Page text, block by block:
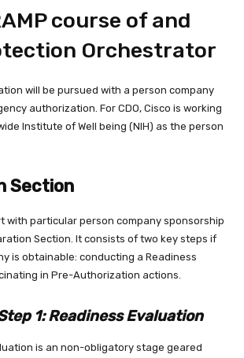
course of and
Orchestrator
will be pursued with a person company
authorization. For CDO, Cisco is working
Institute of Well being (NIH) as the person
Section
with particular person company sponsorship
Section. It consists of two key steps if
is obtainable: conducting a Readiness
in Pre-Authorization actions.
1: Readiness Evaluation
is an non-obligatory stage geared